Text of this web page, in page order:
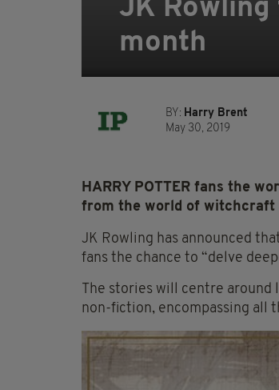
JK
month
BY: Harry Brent
May 30, 2019
HARRY POTTER fans the
from the world of witchcraft
JK Rowling has announced
fans the chance to “delve
The stories will centre around
non-fiction, encompassing all